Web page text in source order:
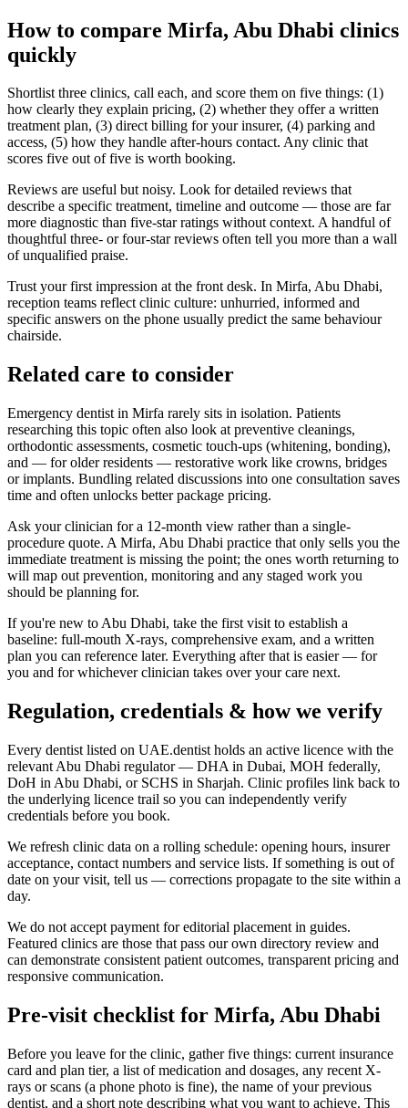
How to compare Mirfa, Abu Dhabi clinics
quickly
Shortlist three clinics, call each, and score them on five things: (1)
how clearly they explain pricing, (2) whether they offer a written
treatment plan, (3) direct billing for your insurer, (4) parking and
access, (5) how they handle after-hours contact. Any clinic that
scores five out of five is worth booking.
Reviews are useful but noisy. Look for detailed reviews that
describe a specific treatment, timeline and outcome — those are far
more diagnostic than five-star ratings without context. A handful of
thoughtful three- or four-star reviews often tell you more than a wall
of unqualified praise.
Trust your first impression at the front desk. In Mirfa, Abu Dhabi,
reception teams reflect clinic culture: unhurried, informed and
specific answers on the phone usually predict the same behaviour
chairside.
Related care to consider
Emergency dentist in Mirfa rarely sits in isolation. Patients
researching this topic often also look at preventive cleanings,
orthodontic assessments, cosmetic touch-ups (whitening, bonding),
and — for older residents — restorative work like crowns, bridges
or implants. Bundling related discussions into one consultation saves
time and often unlocks better package pricing.
Ask your clinician for a 12-month view rather than a single-
procedure quote. A Mirfa, Abu Dhabi practice that only sells you the
immediate treatment is missing the point; the ones worth returning to
will map out prevention, monitoring and any staged work you
should be planning for.
If you're new to Abu Dhabi, take the first visit to establish a
baseline: full-mouth X-rays, comprehensive exam, and a written
plan you can reference later. Everything after that is easier — for
you and for whichever clinician takes over your care next.
Regulation, credentials & how we verify
Every dentist listed on UAE.dentist holds an active licence with the
relevant Abu Dhabi regulator — DHA in Dubai, MOH federally,
DoH in Abu Dhabi, or SCHS in Sharjah. Clinic profiles link back to
the underlying licence trail so you can independently verify
credentials before you book.
We refresh clinic data on a rolling schedule: opening hours, insurer
acceptance, contact numbers and service lists. If something is out of
date on your visit, tell us — corrections propagate to the site within a
day.
We do not accept payment for editorial placement in guides.
Featured clinics are those that pass our own directory review and
can demonstrate consistent patient outcomes, transparent pricing and
responsive communication.
Pre-visit checklist for Mirfa, Abu Dhabi
Before you leave for the clinic, gather five things: current insurance
card and plan tier, a list of medication and dosages, any recent X-
rays or scans (a phone photo is fine), the name of your previous
dentist, and a short note describing what you want to achieve. This